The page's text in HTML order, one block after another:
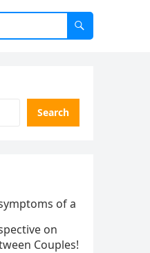
Search
of a
on
Couples!